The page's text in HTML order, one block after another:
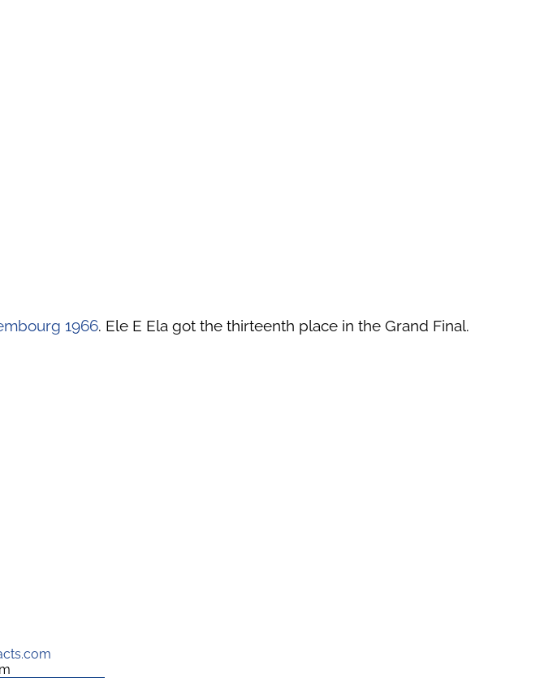
1966. Ele E Ela got the thirteenth place in the Grand Final.